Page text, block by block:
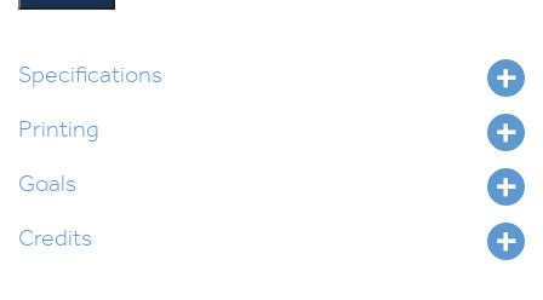
and
quantity
Specifications
Printing
Goals
Credits